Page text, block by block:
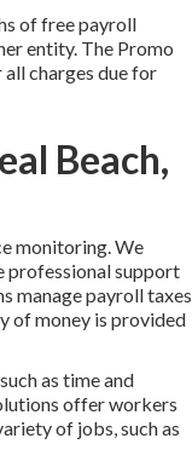
of free payroll
entity. The Promo
charges due for
Beach,
monitoring. We
professional support
manage payroll taxes
of money is provided
such as time and
offer workers
of jobs, such as